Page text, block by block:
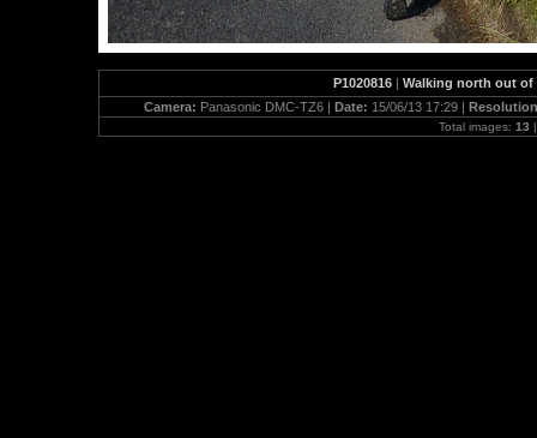
P1020816 | Walking north out of
Camera: Panasonic DMC-TZ6 | Date: 15/06/13 17:29 |
Total images: 13